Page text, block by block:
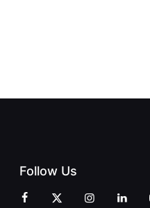
Follow Us